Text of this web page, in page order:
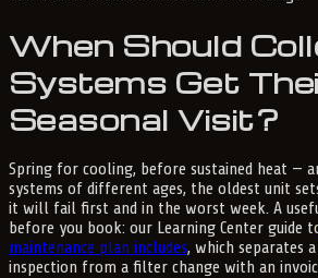
When Should
Systems Get
Seasonal Visit?
Spring for cooling, before sustained heat —
systems of different ages, the oldest unit
it will fail first and in the worst week. A
before you book: our Learning Center guide
maintenance plan includes, which separates
inspection from a filter change with an